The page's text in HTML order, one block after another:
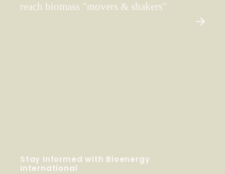
reach biomass "movers & shakers"
Stay Informed with Bioenergy
International